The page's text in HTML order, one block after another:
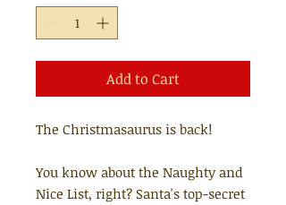
Add to Cart
The Christmasaurus is back!
You know about the Naughty and
Nice List, right? Santa's top-secret